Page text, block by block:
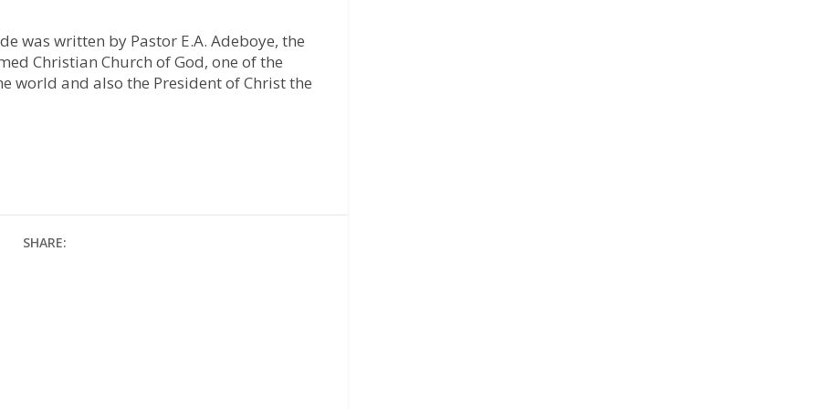
was written by Pastor E.A. Adeboye, the
Christian Church of God, one of the
world and also the President of Christ the
SHARE: